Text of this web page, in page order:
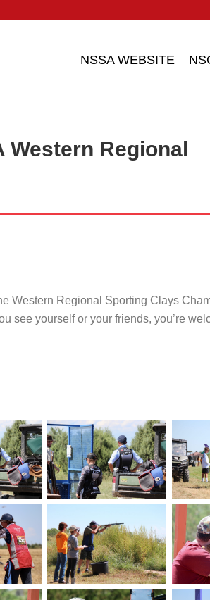
NSSA WEBSITE
Western Regional
Western Regional Sporting Clays
see yourself or your friends, you’re